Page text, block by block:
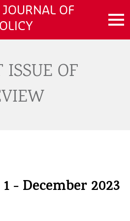
JOURNAL OF
OF
1 - December 2023